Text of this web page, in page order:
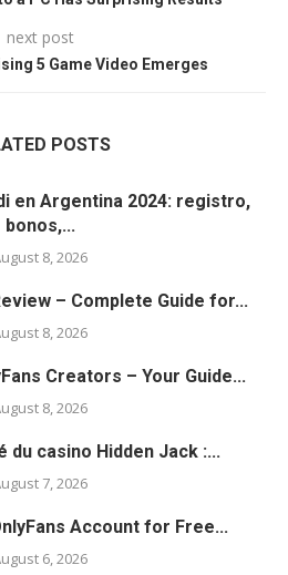
next post
5 Game Video Emerges
POSTS
en Argentina 2024: registro,
bonos,...
8, 2026
– Complete Guide for...
8, 2026
Creators – Your Guide...
8, 2026
du casino Hidden Jack :...
7, 2026
Account for Free...
6, 2026